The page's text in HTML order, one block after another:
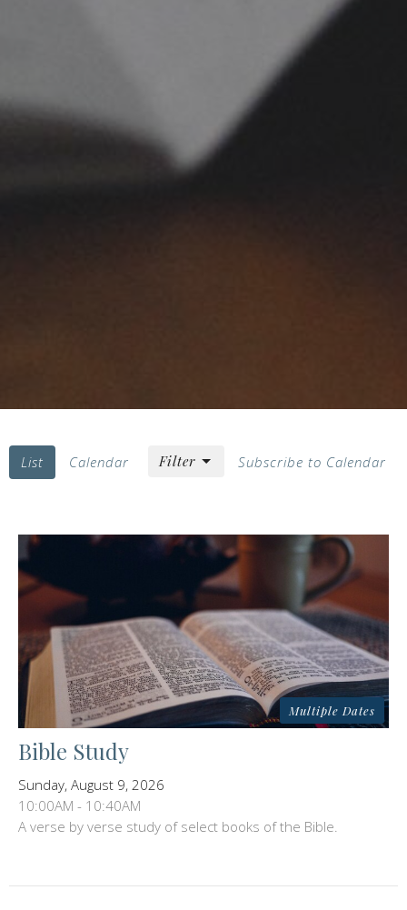
List Calendar Subscribe to Calendar
Filter
Multiple Dates
Bible Study
Sunday, August 9, 2026
10:00AM - 10:40AM
A verse by verse study of select books of the Bible.